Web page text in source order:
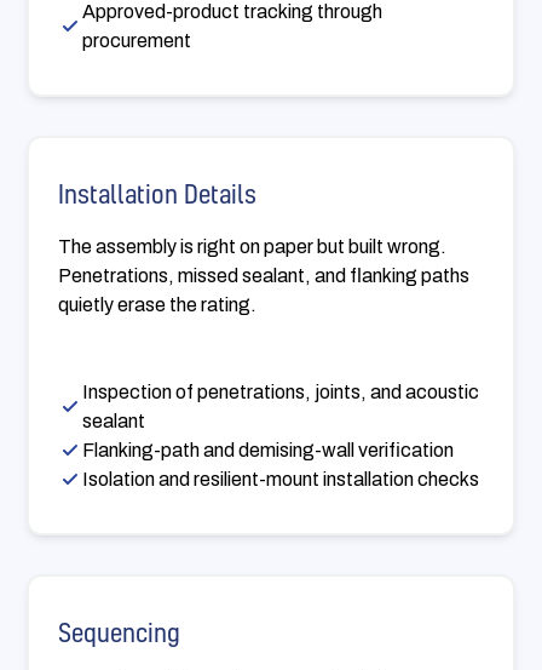
Approved-product tracking through
procurement
Installation Details
The assembly is right on paper but built wrong.
Penetrations, missed sealant, and flanking paths
quietly erase the rating.
Inspection of penetrations, joints, and acoustic
sealant
Flanking-path and demising-wall verification
Isolation and resilient-mount installation checks
Sequencing